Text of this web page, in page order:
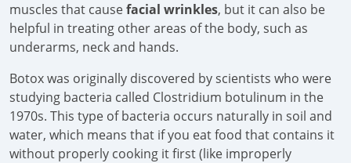
muscles that causefacial wrinkles, but it can also be
helpful in treating other areas of the body, such as
underarms, neck and hands.
Botox was originally discovered by scientists who were
studying bacteria called Clostridium botulinum in the
1970s. This type of bacteria occurs naturally in soil and
water, which means that if you eat food that contains it
without properly cooking it first (like improperly